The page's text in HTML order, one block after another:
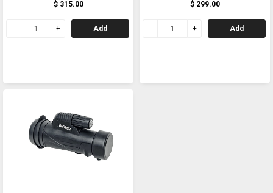
$ 315.00
Add
$ 299.00
Add